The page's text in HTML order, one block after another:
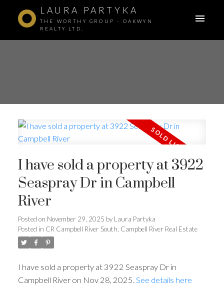
LAURA PARTYKA
THE WORTHY GROUP - OAKWYN
REALTY LTD.
I have sold a property at 3922
Seaspray Dr in Campbell
River
Posted on November 29, 2025 by Laura Partyka
Posted in CR Campbell River South, Campbell River Real Estate
I have sold a property at 3922 Seaspray Dr in
Campbell River on Nov 28, 2025. See details here